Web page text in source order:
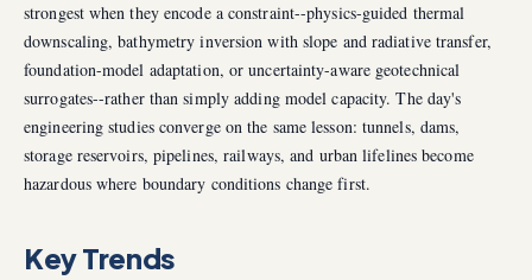
strongest when they encode a constraint--physics-guided thermal
downscaling, bathymetry inversion with slope and radiative transfer,
foundation-model adaptation, or uncertainty-aware geotechnical
surrogates--rather than simply adding model capacity. The day's
engineering studies converge on the same lesson: tunnels, dams,
storage reservoirs, pipelines, railways, and urban lifelines become
hazardous where boundary conditions change first.
Key Trends